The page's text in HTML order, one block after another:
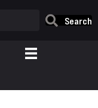
Search